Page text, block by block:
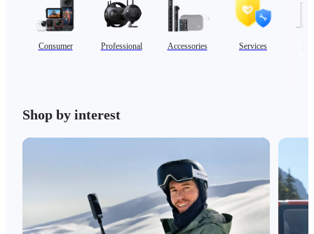
Consumer Professional Accessories Services
Shop by interest